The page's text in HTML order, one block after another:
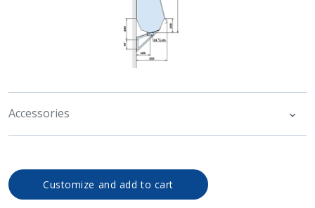
Accessories
Customize and add to cart